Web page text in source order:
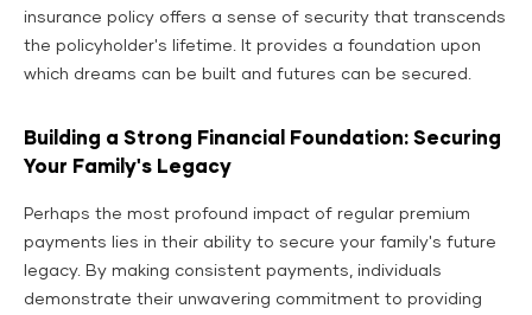
insurance policy offers a sense of security that transcends
the policyholder's lifetime. It provides a foundation upon
which dreams can be built and futures can be secured.
Building a Strong Financial Foundation: Securing
Your Family's Legacy
Perhaps the most profound impact of regular premium
payments lies in their ability to secure your family's future
legacy. By making consistent payments, individuals
demonstrate their unwavering commitment to providing